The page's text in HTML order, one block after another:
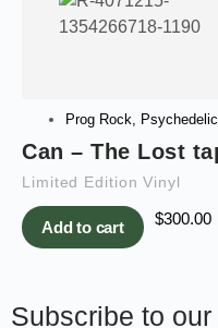
Prog Rock,
Can – The Lost
Limited Edition Vinyl
Add to cart $300.00
Subscribe to our